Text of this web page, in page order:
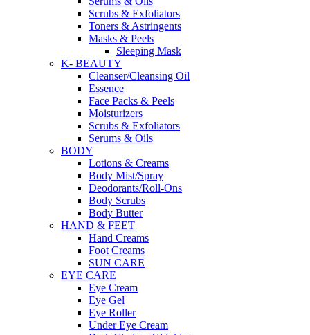
Scrubs & Exfoliators
Toners & Astringents
Masks & Peels
Sleeping Mask
K- BEAUTY
Cleanser/Cleansing Oil
Essence
Face Packs & Peels
Moisturizers
Scrubs & Exfoliators
Serums & Oils
BODY
Lotions & Creams
Body Mist/Spray
Deodorants/Roll-Ons
Body Scrubs
Body Butter
HAND & FEET
Hand Creams
Foot Creams
SUN CARE
EYE CARE
Eye Cream
Eye Gel
Eye Roller
Under Eye Cream